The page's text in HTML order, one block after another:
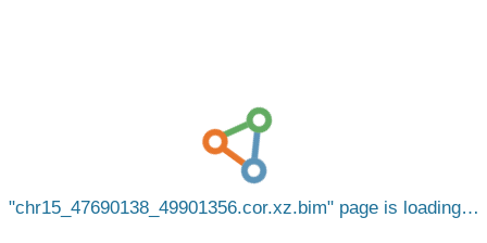
chr15_47690138_49901356.cor.xz.bim page is loading…